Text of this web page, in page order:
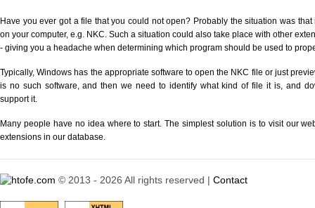
Have you ever got a file that you could not open? Probably the situation was
on your computer, e.g. NKC. Such a situation could also take place with other
- giving you a headache when determining which program should be used to
Typically, Windows has the appropriate software to open the NKC file or just
is no such software, and then we need to identify what kind of file it is, and
support it.
Many people have no idea where to start. The simplest solution is to visit our
extensions in our database.
© 2013 - 2026 All rights reserved | Contact